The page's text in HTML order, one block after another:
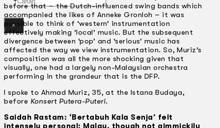
×
before that – the Dutch-influenced swing bands which
accompanied the likes of Anneke Gronloh – it was
possible to think of ‘western’ instrumentation
effectively making ‘local’ music. But the subsequent
divergence between ‘pop’ and ‘serious’ music has
affected the way we view instrumentation. So, Muriz’s
composition was all the more shocking given that
visually, one had a largely non-Malaysian orchestra
performing in the grandeur that is the DFP.
I spoke to Ahmad Muriz, 35, at the lstana Budaya,
before Konsert Putera-Puteri.
Saidah Rastam: ‘Bertabuh Kala Senja’ felt
intensely personal; Malay, though not gimmickily